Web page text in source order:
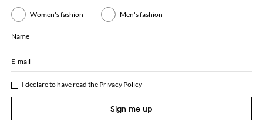
Women's fashion Men's fashion
Name
E-mail
I declare to have read the Privacy Policy
Sign me up